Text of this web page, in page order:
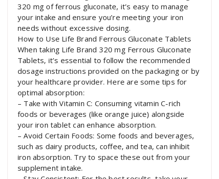
320 mg of ferrous gluconate, it’s easy to manage
your intake and ensure you’re meeting your iron
needs without excessive dosing.
How to Use Life Brand Ferrous Gluconate Tablets
When taking Life Brand 320 mg Ferrous Gluconate
Tablets, it’s essential to follow the recommended
dosage instructions provided on the packaging or by
your healthcare provider. Here are some tips for
optimal absorption:
– Take with Vitamin C: Consuming vitamin C-rich
foods or beverages (like orange juice) alongside
your iron tablet can enhance absorption.
– Avoid Certain Foods: Some foods and beverages,
such as dairy products, coffee, and tea, can inhibit
iron absorption. Try to space these out from your
supplement intake.